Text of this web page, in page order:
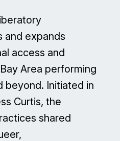
and expands
access and
Area performing
beyond. Initiated in
Curtis, the
shared